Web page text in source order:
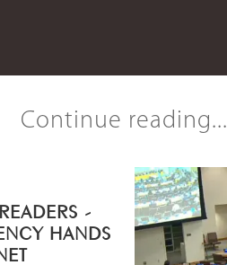
Continue reading...
-
HANDS